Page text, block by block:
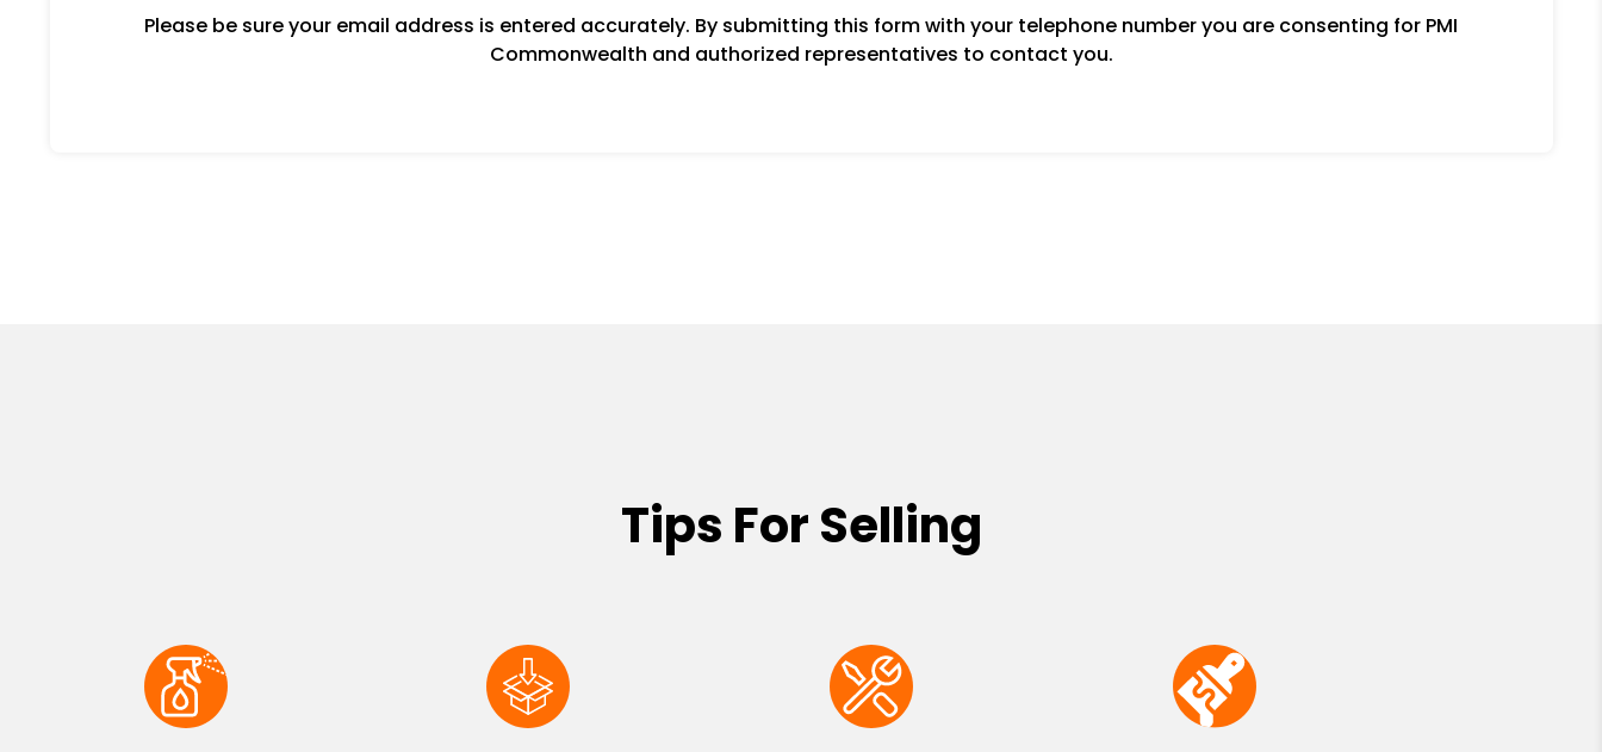
Please be sure your email address is entered accurately. By submitting this form with your telephone number you are consenting for PMI
Commonwealth and authorized representatives to contact you.
Tips For Selling